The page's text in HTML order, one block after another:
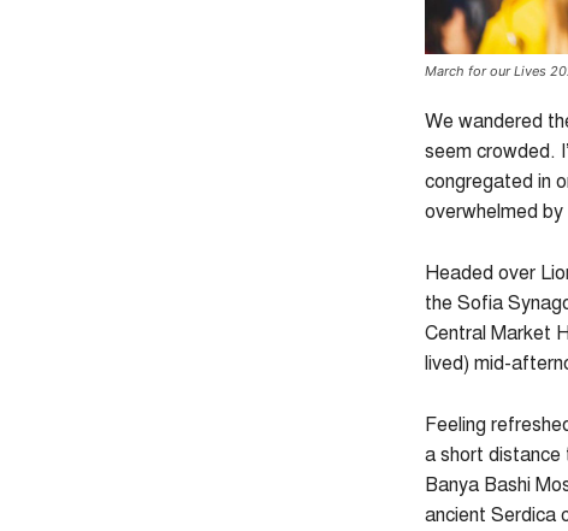
March for our Lives
We wandered
seem crowded.
congregated in
overwhelmed
Headed over
the Sofia
Central Market
lived) mid-
Feeling
a short distance
Banya Bashi
ancient Serdica